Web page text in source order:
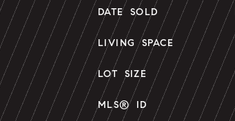
DATE SOLD
LIVING SPACE
LOT SIZE
MLS® ID